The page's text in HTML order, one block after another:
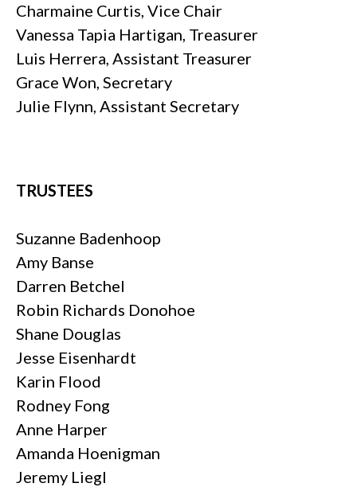
Charmaine Curtis, Vice Chair
Vanessa Tapia Hartigan, Treasurer
Luis Herrera, Assistant Treasurer
Grace Won, Secretary
Julie Flynn, Assistant Secretary
TRUSTEES
Suzanne Badenhoop
Amy Banse
Darren Betchel
Robin Richards Donohoe
Shane Douglas
Jesse Eisenhardt
Karin Flood
Rodney Fong
Anne Harper
Amanda Hoenigman
Jeremy Liegl